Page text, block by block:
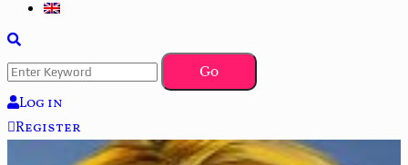
Log in
Register